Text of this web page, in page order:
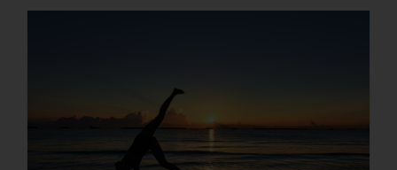
What makes the Playa
Dorada development on the
Pacific coast unique?